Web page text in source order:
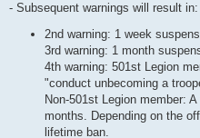
- Subsequent warnings will result in:
2nd warning: 1 week
3rd warning: 1 month
4th warning: 501st Legion
"conduct unbecoming a
Non-501st Legion member:
months. Depending on the
lifetime ban.